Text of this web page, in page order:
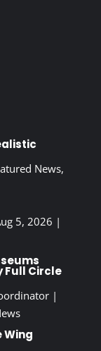
News,
5, 2026 |
Full Circle
|
Wing